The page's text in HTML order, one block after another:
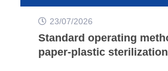
23/07/2026
Standard operating
paper-plastic